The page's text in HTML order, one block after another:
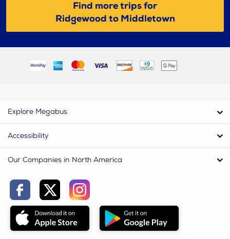
Find more trips for
Ridgewood to Middletown
Explore Megabus
Accessibility
Our Companies in North America